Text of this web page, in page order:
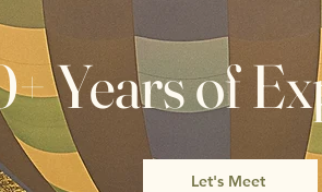
Years of
Let's Meet